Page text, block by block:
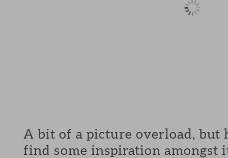
A bit of a picture overload, but
find some inspiration amongst